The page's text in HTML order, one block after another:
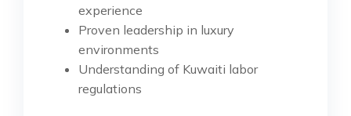
experience
Proven leadership in luxury
environments
Understanding of Kuwaiti labor
regulations